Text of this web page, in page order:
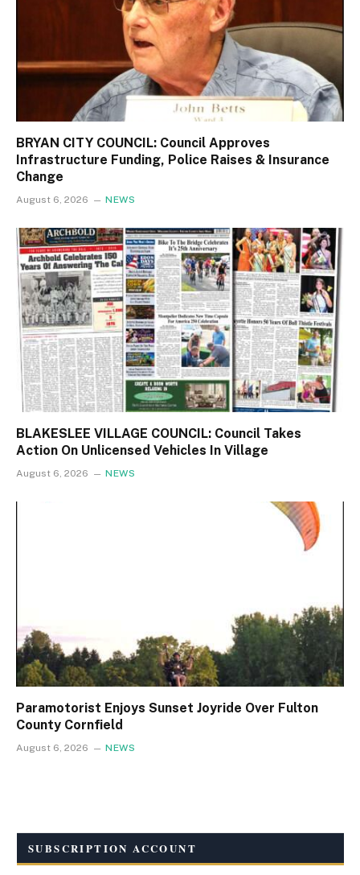
BRYAN CITY COUNCIL: Council Approves
Infrastructure Funding, Police Raises & Insurance
Change
August 6, 2026 NEWS
BLAKESLEE VILLAGE COUNCIL: Council Takes
Action On Unlicensed Vehicles In Village
August 6, 2026 NEWS
Paramotorist Enjoys Sunset Joyride Over Fulton
County Cornfield
August 6, 2026 NEWS
SUBSCRIPTION ACCOUNT